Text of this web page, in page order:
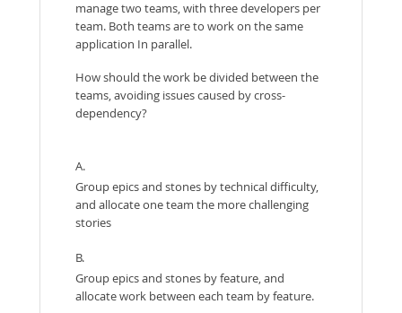
manage two teams, with three developers per
team. Both teams are to work on the same
application In parallel.
How should the work be divided between the
teams, avoiding issues caused by cross-
dependency?
A.
Group epics and stones by technical difficulty,
and allocate one team the more challenging
stories
B.
Group epics and stones by feature, and
allocate work between each team by feature.